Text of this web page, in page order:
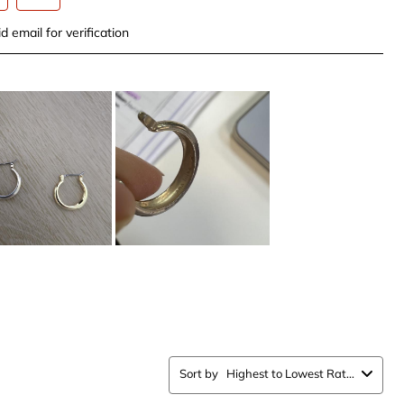
to
item
with
5
stars.
This
action
will
email for verification
Sort by Highest to Lowest Rating